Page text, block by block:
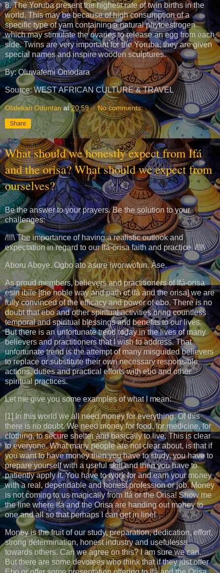
8. The Yoruba present the highest rate of twin births in the
world. This may be because of high consumption of a
specific type of yam containing a natural phytoestrogen
which may stimulate the ovaries to release an egg from each
side. Twins are very important for the Yoruba; they are given
special names and inspire wooden sculptures.
By: Oluwafemi Omodara
Source: WEST AFRICAN CULTURE & TRAVEL
Olalekan Oduntan at20:59 No comments:
Share
What should we honestly expect from Ifá
and the orisa? What should we expect from
ourselves?
Be the answer to your prayers. Be the solution to your
challenges:
/!!!\ The importance of having a realistic outlook and
expectation in regard to our Ifá-orisa faith and practice. /!!!\
Aboru Aboye. Ogbo ato asure iworiwofun. Àse.
As proud members, believers and practitioners of Ifá-orisa
esin ibile [the noble way and path of Ifá and the orisa] we are
fully convinced of the efficacy and power of ebo. There is no
doubt that ebo and other spiritual activities bring countless
temporal and spiritual blessings and benefits to our lives.
But there is an unfortunate trend today in the lives of many
believers and practitioners that I wish to address. That
unfortunate trend is the attempt of many misguided believers
to replace or substitute their own necessary responsible
actions, duties and practical efforts with ebo and other
spiritual practices.
Let me give you some examples of what I mean:
[1] In this world we all need money for everything. Of this
there is no doubt. We need money for food, for medicine, for
clothing, to secure shelter and basically to live. This is clear
to everyone. What many people are not clear about, is that if
you want to have money then you have to study, you have to
prepare yourself with a useful skill and then you have to
patiently apply it. You have to work for and earn your money
with a real, dependable and honest profession or job. Money
is not coming to us magically from Ifá or the Orisa! Show me
the line where Ifá and the Orisa are handing out money to
one and all so that perhaps I can get in line!
Money is the fruit of our study, preparation, dedication, effort,
strong determination, honest industry and usefulesss
towards others. Can we agree on this? I am sure we can.
But there are some devotees who think that if they just offer